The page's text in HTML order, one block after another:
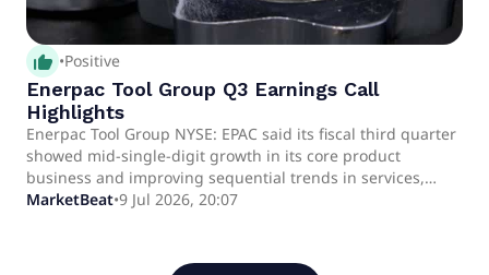
thumb_up_alt •Positive
Enerpac Tool Group Q3 Earnings Call
Highlights
Enerpac Tool Group NYSE: EPAC said its fiscal third quarter
showed mid-single-digit growth in its core product
business and improving sequential trends in services,
while management highlighted a planned acquisition that
MarketBeat•9 Jul 2026, 20:07